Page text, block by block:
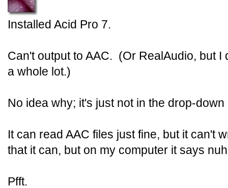
Installed Acid Pro 7.
Can't output to AAC. (Or RealAudio, but I
a whole lot.)
No idea why; it's just not in the drop-
It can read AAC files just fine, but it can't
that it can, but on my computer it says
Pfft.